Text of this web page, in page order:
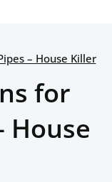
– House Killer
for
House